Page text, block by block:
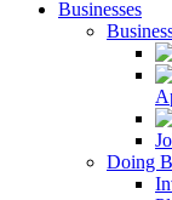
Businesses
Doing